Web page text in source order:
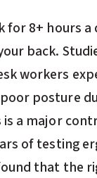
for 8+ hours a
back.
workers
posture
is a major
of testing
that the